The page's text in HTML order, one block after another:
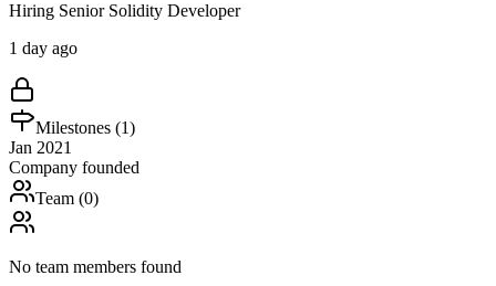
Hiring Senior Solidity Developer
1 day ago
Milestones (1)
Jan 2021
Company founded
Team (0)
No team members found